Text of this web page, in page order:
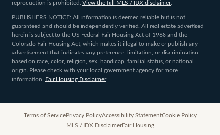
reproduction is prohibited. View the full MLS / IDX disclaimer.
PUBLISHERS NOTICE: All information is deemed reliable but is not
guaranteed and should be independently verified. All real estate advertised
herein is subject to the US Federal Fair Housing Act of 1968 and the
Colorado Fair Housing Act, which makes it illegal to make or publish any
advertisement that indicates any preference, limitation, or discrimination
based on race, color, religion, sex, handicap, familial status, or national
origin. Please check with your local government agency for more
information.
Fair Housing Disclaimer.
Terms of ServicePrivacy PolicyAccessibility StatementCookie Policy
MLS / IDX DisclaimerFair Housing